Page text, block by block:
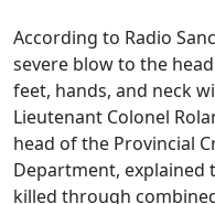
According to Radio
severe blow to the
feet, hands, and neck
Lieutenant Colonel
head of the Provincial
Department, explained
killed through